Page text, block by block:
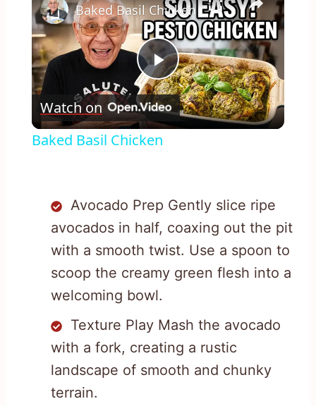
Play
Video
Baked Basil Chicken
Watch on
Baked Basil Chicken
Avocado Prep Gently slice ripe
avocados in half, coaxing out the pit
with a smooth twist. Use a spoon to
scoop the creamy green flesh into a
welcoming bowl.
Texture Play Mash the avocado
with a fork, creating a rustic
landscape of smooth and chunky
terrain.